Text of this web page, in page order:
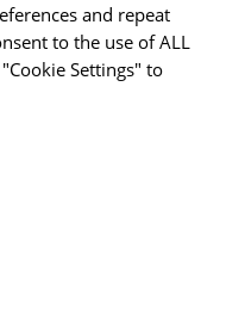
and repeat
to the use of ALL
Settings" to